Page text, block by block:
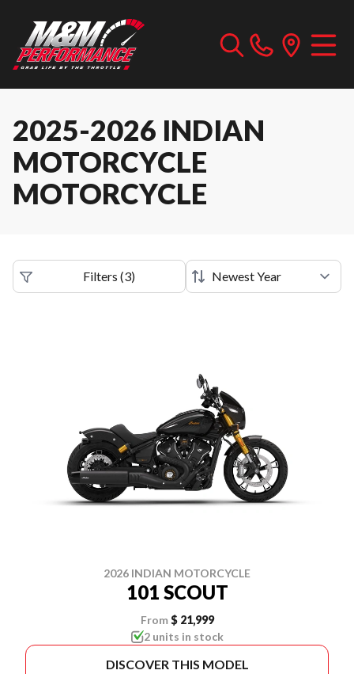
2025-2026 INDIAN
MOTORCYCLE
MOTORCYCLE
Filters (3)
2026 INDIAN MOTORCYCLE
101 SCOUT
From $ 21,999
2 units in stock
DISCOVER THIS MODEL